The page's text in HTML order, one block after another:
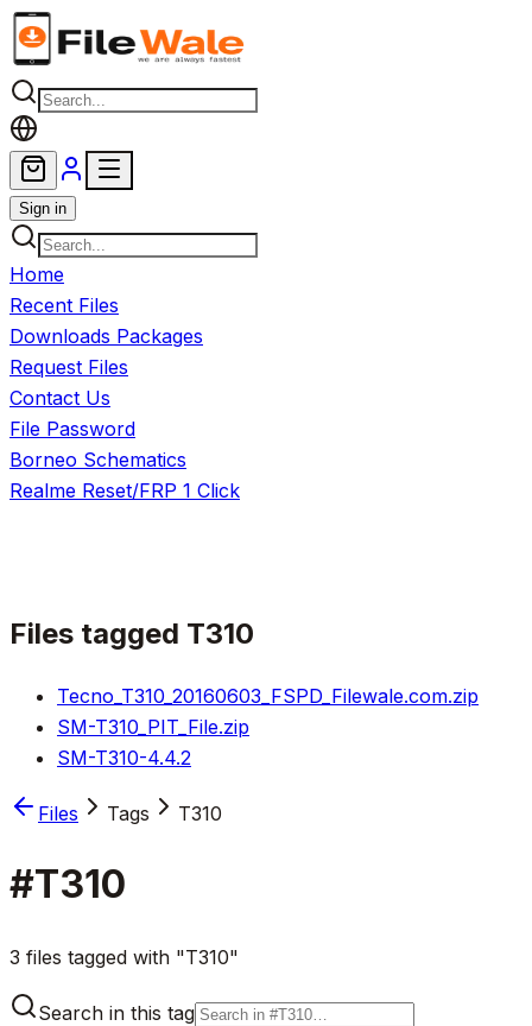
Skip to main content
Sign in
Home
Recent Files
Downloads Packages
Request Files
Contact Us
File Password
Borneo Schematics
Realme Reset/FRP 1 Click
Files tagged T310
Tecno_T310_20160603_FSPD_Filewale.com.zip
SM-T310_PIT_File.zip
SM-T310-4.4.2
Files Tags T310
#T310
3 files tagged with "T310"
Search in this tag